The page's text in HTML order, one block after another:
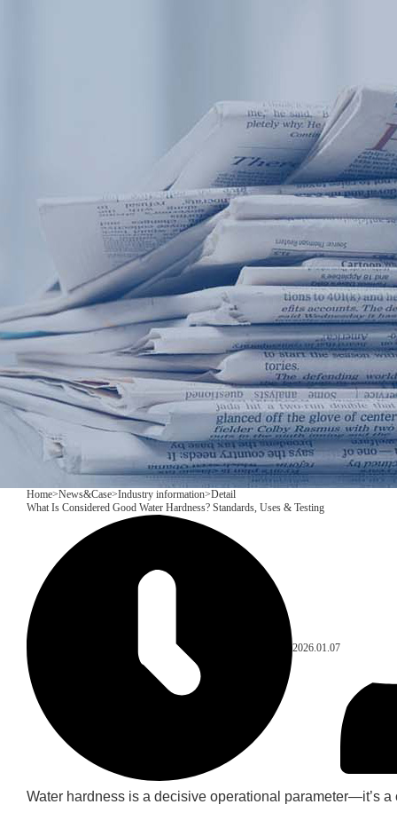
Portable water quality
On-line water quality
Boiler water
Secondary
Sewage/waste
Company
Home>News&Case>Industry information>Detail
What Is Considered Good Water Hardness? Standards, Uses & Testing
2026.01.07
Water hardness is a decisive operational parameter—it’s